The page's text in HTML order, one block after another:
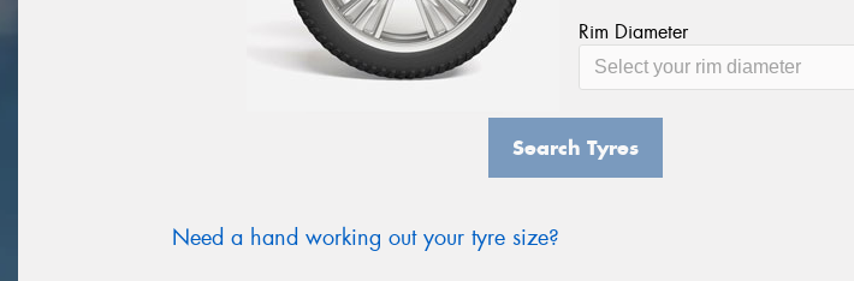
Rim Diameter
Search Tyres
Need a hand working out your tyre size?